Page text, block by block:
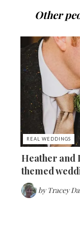
Other
REAL WEDDINGS
Heather and
themed
by Tracey